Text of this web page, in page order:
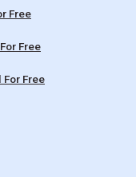
Free
Free
Free